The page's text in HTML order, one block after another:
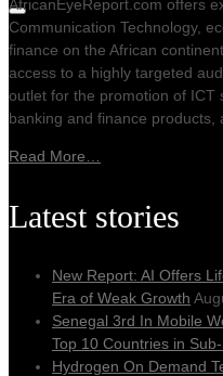
AfricanEyeReport.com offers
Communication Technology,
finance on the African
access to a highly targeted
outlet for the promotion of ICT
banking and finance products,
Read More…
Latest stories
New Report: AI Offers
Era of Weak Growth
Senegal 3rd In Mobile
Top 10 Countries in
Hydrogen On Demand